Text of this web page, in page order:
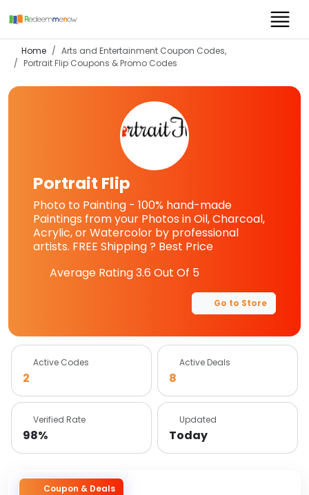
Home
Arts and Entertainment Coupon Codes,
Portrait Flip Coupons & Promo Codes
Portrait Flip
Photo to Painting - 100% hand-made
Paintings from your Photos in Oil, Charcoal,
Acrylic, or Watercolor by professional
artists. FREE Shipping ? Best Price
Average Rating3.6 Out Of 5
Go to Store
Active Codes
2
Active Deals
8
Verified Rate
98%
Updated
Today
Coupon & Deals